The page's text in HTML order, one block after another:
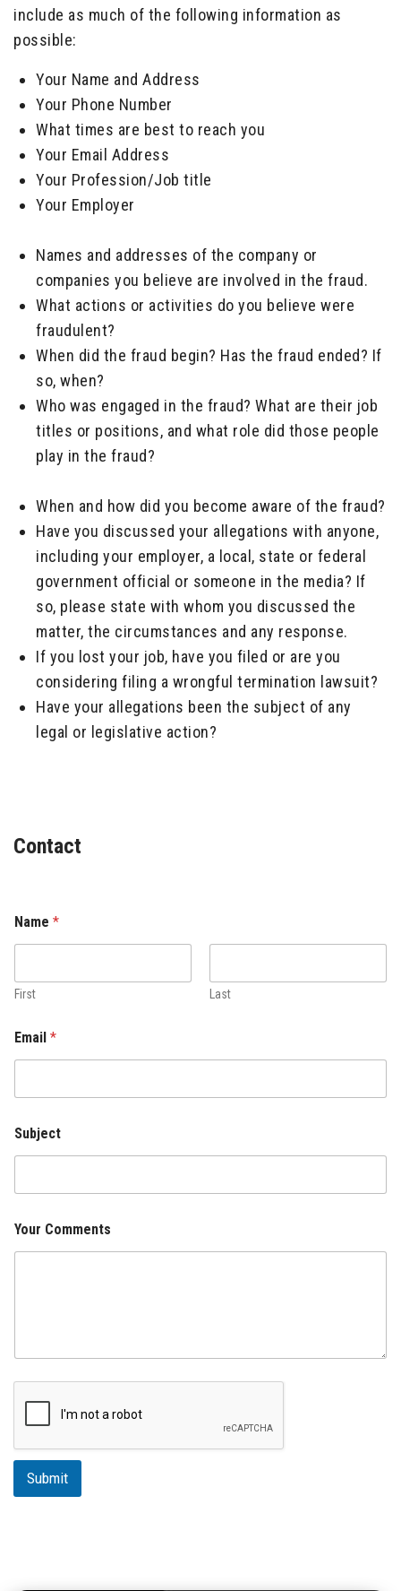
include as much of the following information as
possible:
Your Name and Address
Your Phone Number
What times are best to reach you
Your Email Address
Your Profession/Job title
Your Employer
Names and addresses of the company or
companies you believe are involved in the fraud.
What actions or activities do you believe were
fraudulent?
When did the fraud begin? Has the fraud ended? If
so, when?
Who was engaged in the fraud? What are their job
titles or positions, and what role did those people
play in the fraud?
When and how did you become aware of the fraud?
Have you discussed your allegations with anyone,
including your employer, a local, state or federal
government official or someone in the media? If
so, please state with whom you discussed the
matter, the circumstances and any response.
If you lost your job, have you filed or are you
considering filing a wrongful termination lawsuit?
Have your allegations been the subject of any
legal or legislative action?
Contact
Name *
First Last
Email *
Subject
Your Comments
Submit